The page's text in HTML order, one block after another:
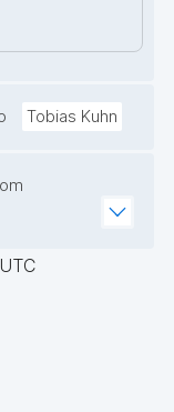
Tobias Kuhn